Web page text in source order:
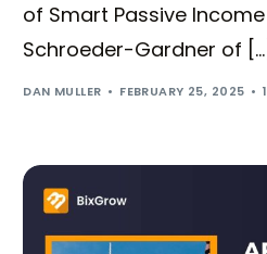
of Smart Passive
Schroeder-Gardner of […]
DAN MULLER FEBRUARY 25, 2025